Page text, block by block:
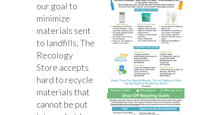
our goal to
minimize
materials sent
to landfills, The
Recology
Store accepts
hard to recycle
materials that
cannot be put